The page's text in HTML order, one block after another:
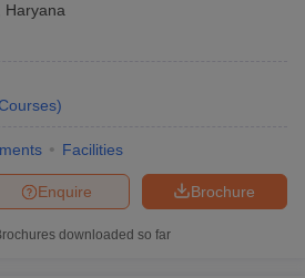
Haryana
)
Facilities
Brochure
Enquire
downloaded so far